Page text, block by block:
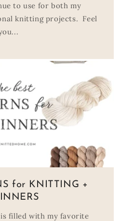
to use for both my
knitting projects. Feel
for KNITTING +
filled with my favorite